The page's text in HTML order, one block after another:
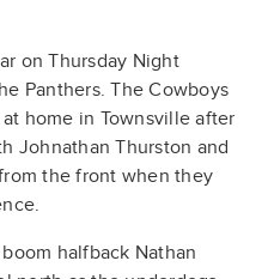
on Thursday Night
Panthers. The Cowboys
home in Townsville after
Johnathan Thurston and
the front when they
halfback Nathan